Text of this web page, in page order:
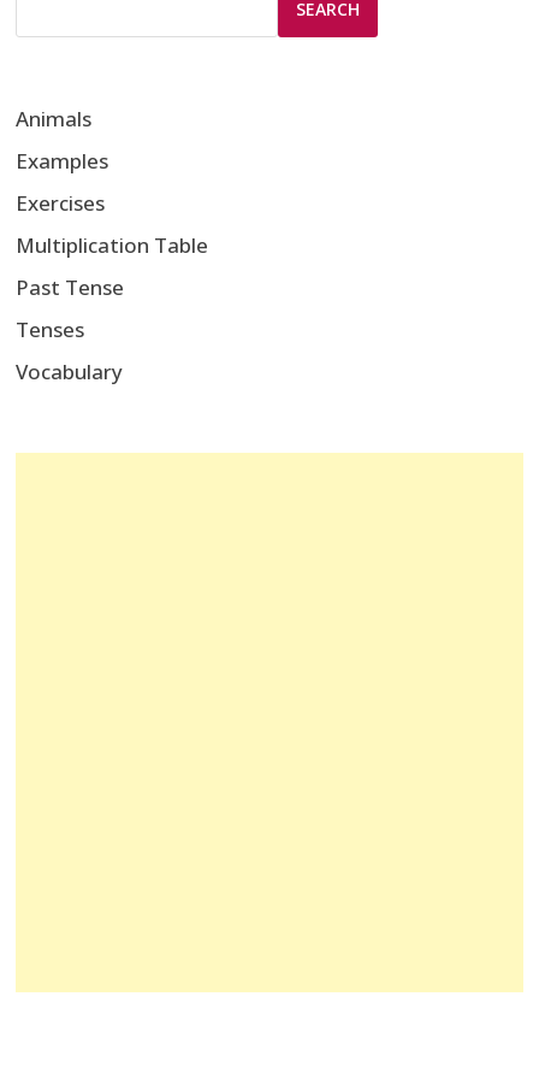
SEARCH
Animals
Examples
Exercises
Multiplication Table
Past Tense
Tenses
Vocabulary